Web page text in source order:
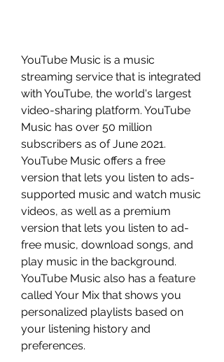
YouTube Music is a music
streaming service that is integrated
with YouTube, the world's largest
video-sharing platform. YouTube
Music has over 50 million
subscribers as of June 2021.
YouTube Music offers a free
version that lets you listen to ads-
supported music and watch music
videos, as well as a premium
version that lets you listen to ad-
free music, download songs, and
play music in the background.
YouTube Music also has a feature
called Your Mix that shows you
personalized playlists based on
your listening history and
preferences.